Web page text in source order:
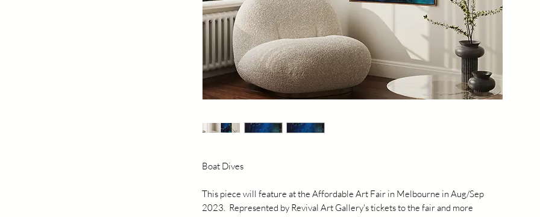
Boat Dives
This piece will feature at the Affordable Art Fair in Melbourne in Aug/Sep
2023. Represented by Revival Art Gallery's tickets to the fair and more